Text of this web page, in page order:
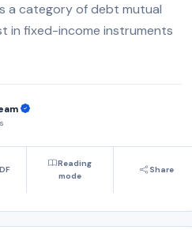
a category of debt mutual
in fixed-income instruments
Reading
mode
Share